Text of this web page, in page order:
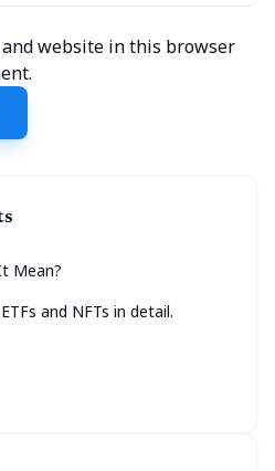
Mean?
and NFTs in detail.
and website in this browser